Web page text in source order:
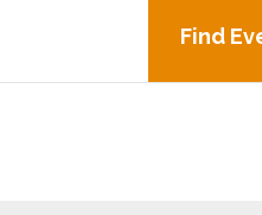
Find